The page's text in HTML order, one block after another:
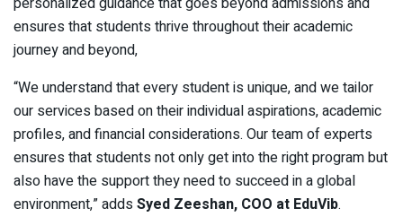
ensures that students thrive throughout their academic
journey and beyond,
“We understand that every student is unique, and we tailor
our services based on their individual aspirations, academic
profiles, and financial considerations. Our team of experts
ensures that students not only get into the right program but
also have the support they need to succeed in a global
environment,” addsSyed Zeeshan, COO at EduVib.